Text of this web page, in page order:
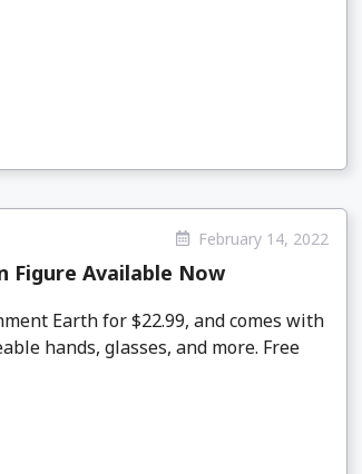
February 14, 2022
Figure Available Now
Earth for $22.99, and comes with
hands, glasses, and more. Free